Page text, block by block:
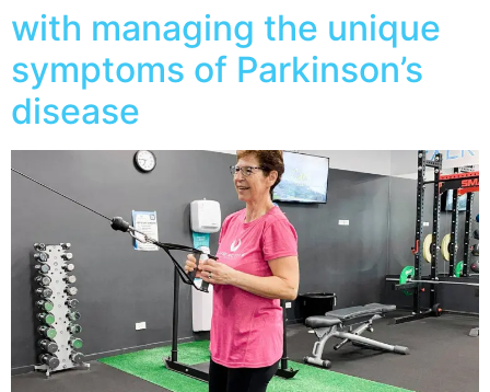
with managing the unique
symptoms of Parkinson’s
disease